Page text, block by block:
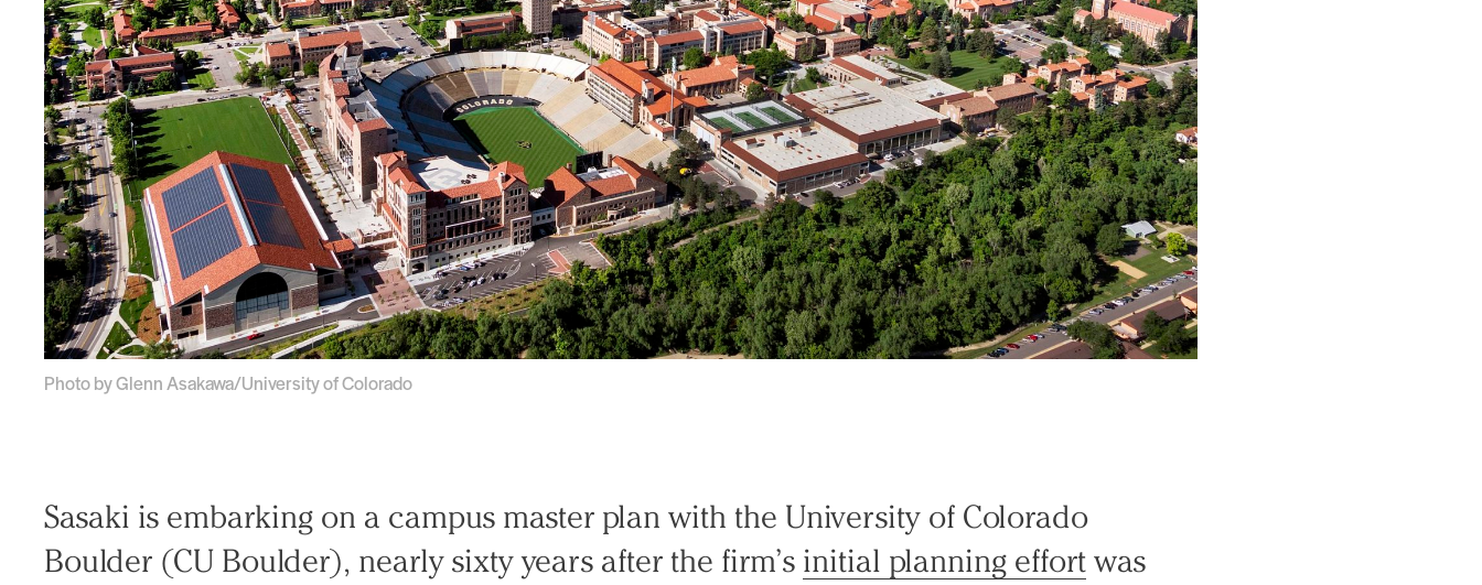
Photo by Glenn Asakawa/University of Colorado
Sasaki is embarking on a campus master plan with the University of Colorado
Boulder (CU Boulder), nearly sixty years after the firm’s initial planning effort was